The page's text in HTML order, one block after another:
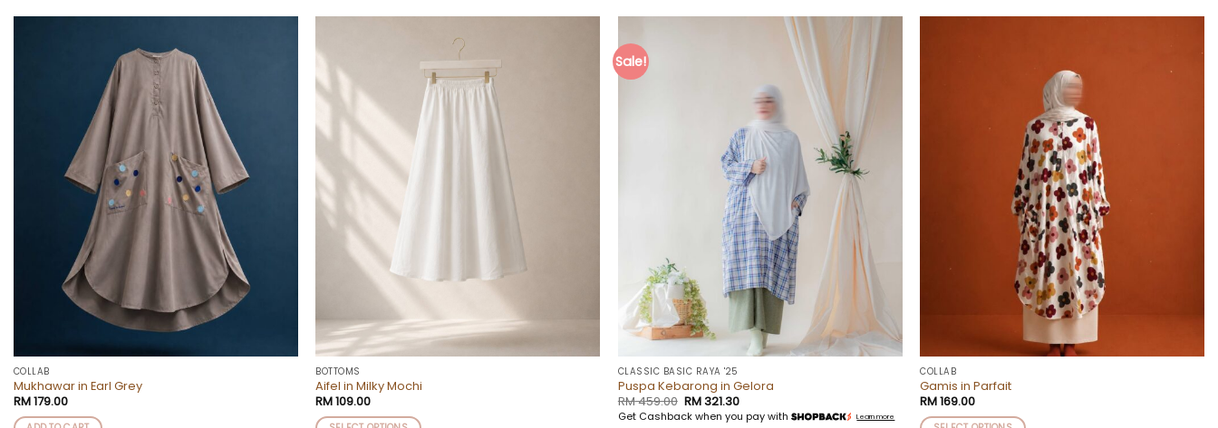
COLLAB
Mukhawar in Earl Grey
RM179.00
BOTTOMS
Aifel in Milky Mochi
RM109.00
Sale!
wishlist
CLASSIC BASIC RAYA '25
Puspa Kebarong in Gelora
RM459.00 Original
price
was:
RM321.30Current
price
is:
Get Cashback when you pay with Learn more
wishlist
COLLAB
Gamis in Parfait
RM169.00